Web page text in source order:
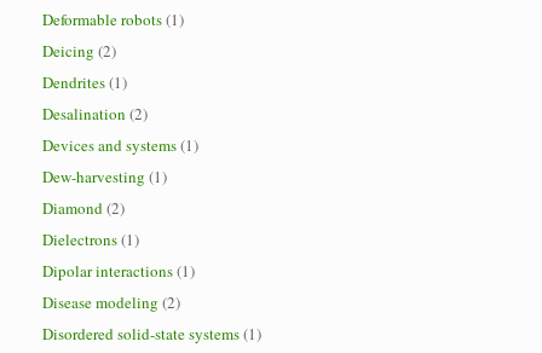
Deformable robots(1)
Deicing (2)
Dendrites(1)
Desalination (2)
Devices and systems(1)
Dew-harvesting (1)
Diamond(2)
Dielectrons(1)
Dipolar interactions(1)
Disease modeling (2)
Disordered solid-state systems(1)